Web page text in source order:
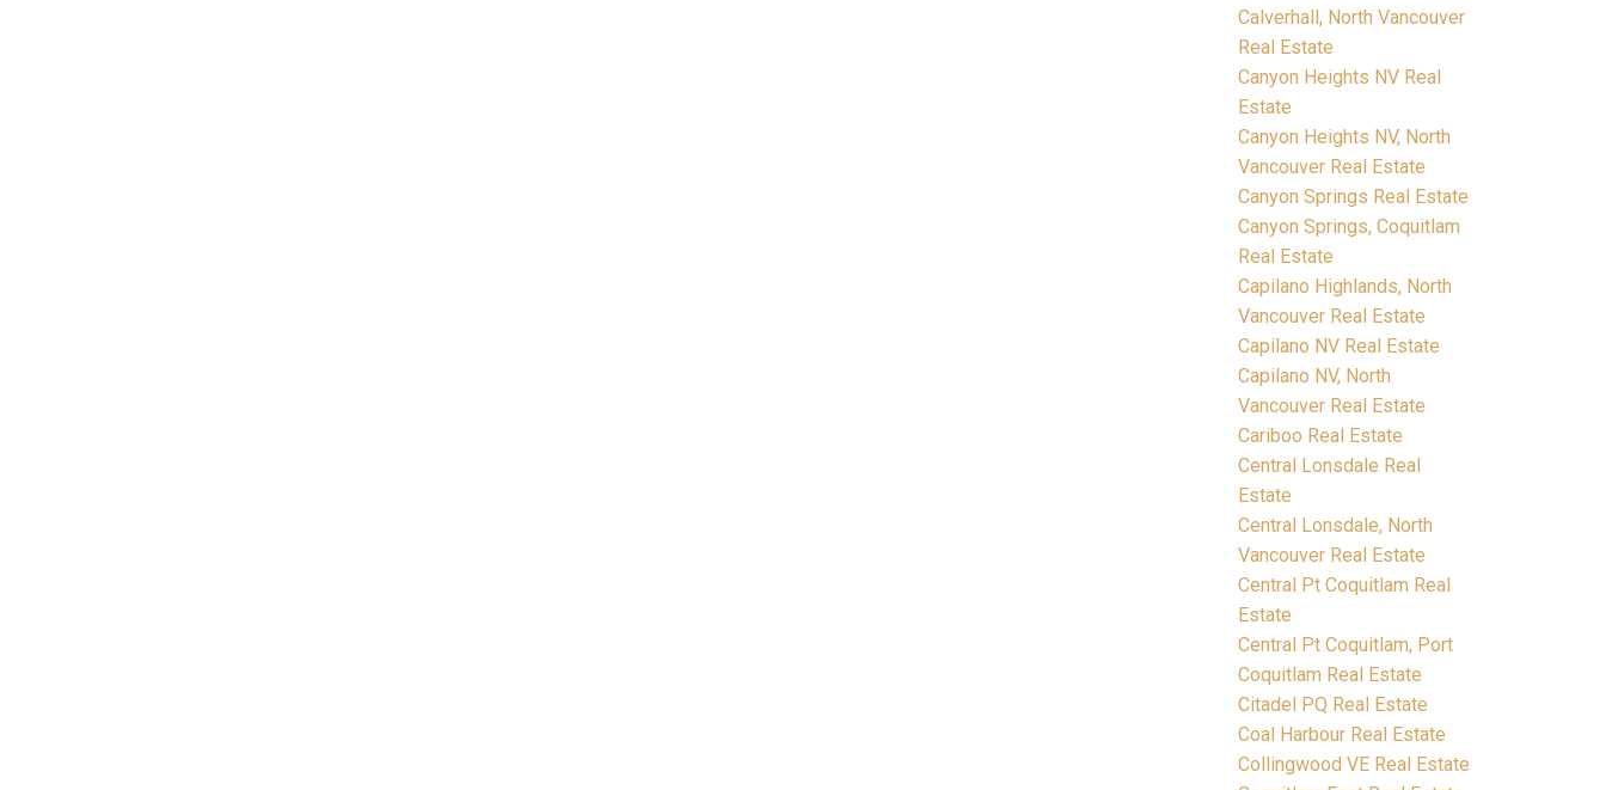
Calverhall, North Vancouver
Real Estate
Canyon Heights NV Real
Estate
Canyon Heights NV, North
Vancouver Real Estate
Canyon Springs Real Estate
Canyon Springs, Coquitlam
Real Estate
Capilano Highlands, North
Vancouver Real Estate
Capilano NV Real Estate
Capilano NV, North
Vancouver Real Estate
Cariboo Real Estate
Central Lonsdale Real
Estate
Central Lonsdale, North
Vancouver Real Estate
Central Pt Coquitlam Real
Estate
Central Pt Coquitlam, Port
Coquitlam Real Estate
Citadel PQ Real Estate
Coal Harbour Real Estate
Collingwood VE Real Estate